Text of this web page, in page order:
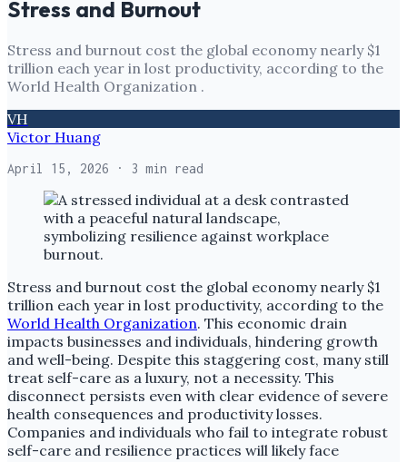
Stress and Burnout
Stress and burnout cost the global economy nearly $1
trillion each year in lost productivity, according to the
World Health Organization .
VH
Victor Huang
April 15, 2026 · 3 min read
Stress and burnout cost the global economy nearly $1
trillion each year in lost productivity, according to the
World Health Organization. This economic drain
impacts businesses and individuals, hindering growth
and well-being. Despite this staggering cost, many still
treat self-care as a luxury, not a necessity. This
disconnect persists even with clear evidence of severe
health consequences and productivity losses.
Companies and individuals who fail to integrate robust
self-care and resilience practices will likely face